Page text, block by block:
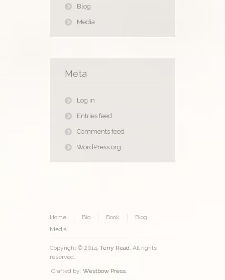
Blog
Media
Meta
Log in
Entries feed
Comments feed
WordPress.org
Home Bio Book
Blog
Media
Copyright © 2014. Terry Read. All rights
reserved.
Crafted by: Westbow Press.